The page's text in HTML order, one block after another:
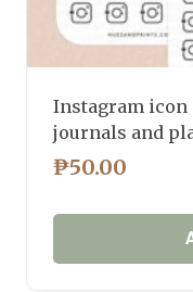
Instagram
journals and
₱50.00